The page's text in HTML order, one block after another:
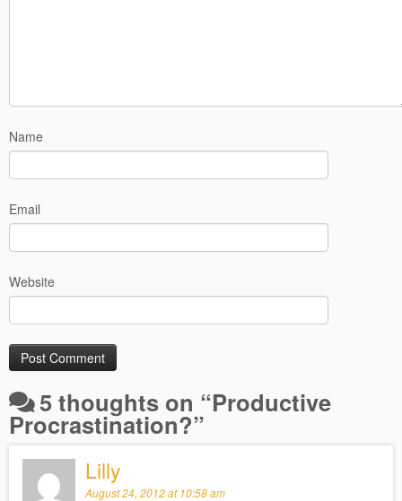
Name
Email
Website
5 thoughts on “Productive
Procrastination?”
Lilly
August 24, 2012 at 10:58 am